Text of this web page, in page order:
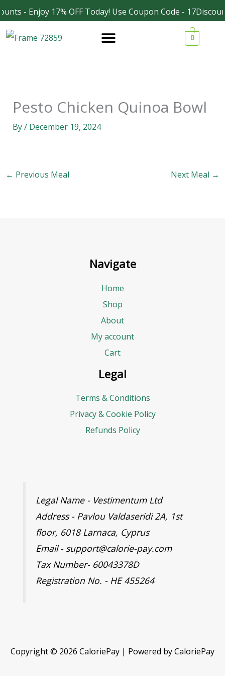
- Enjoy 17% OFF Today! Use Coupon Code -
Skip
to
content
0
Pesto Chicken Quinoa Bowl
By/ December 19, 2024
← Previous Meal Next Meal →
Navigate
Home
Shop
About
My account
Cart
Legal
Terms & Conditions
Privacy & Cookie Policy
Refunds Policy
Legal Name - Vestimentum Ltd
Address - Pavlou Valdaseridi 2A, 1st
floor, 6018 Larnaca, Cyprus
Email - support@calorie-pay.com
Tax Number- 60043378D
Registration No. - HE 455264
Copyright © 2026 CaloriePay | Powered by CaloriePay
Facebook
Instagram